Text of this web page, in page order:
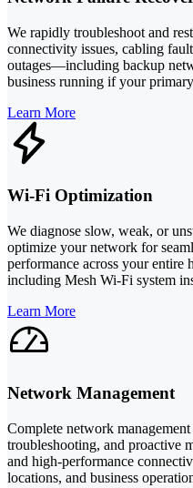
We rapidly troubleshoot and
connectivity issues, cabling
outages—including backup
business running if your
Learn More
Wi-Fi Optimization
We diagnose slow, weak, or
optimize your network for
performance across your entire
including Mesh Wi-Fi system
Learn More
Network Management
Complete network
troubleshooting, and proactive
and high-performance
locations, and business